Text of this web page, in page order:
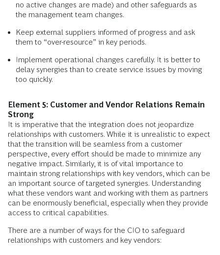
no active changes are made) and other safeguards as
the management team changes.
Keep external suppliers informed of progress and ask
them to “over-resource” in key periods.
Implement operational changes carefully. It is better to
delay synergies than to create service issues by moving
too quickly.
Element 5: Customer and Vendor Relations Remain
Strong
It is imperative that the integration does not jeopardize
relationships with customers. While it is unrealistic to expect
that the transition will be seamless from a customer
perspective, every effort should be made to minimize any
negative impact. Similarly, it is of vital importance to
maintain strong relationships with key vendors, which can be
an important source of targeted synergies. Understanding
what these vendors want and working with them as partners
can be enormously beneficial, especially when they provide
access to critical capabilities.
There are a number of ways for the CIO to safeguard
relationships with customers and key vendors: